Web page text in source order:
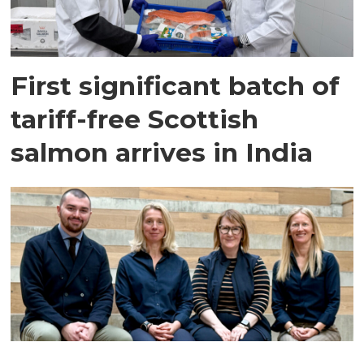
First significant batch of
tariff-free Scottish
salmon arrives in India